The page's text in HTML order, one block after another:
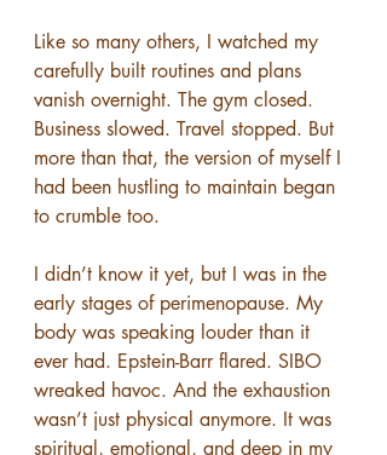
Like so many others, I watched my
carefully built routines and plans
vanish overnight. The gym closed.
Business slowed. Travel stopped. But
more than that, the version of myself I
had been hustling to maintain began
to crumble too.
I didn’t know it yet, but I was in the
early stages of perimenopause. My
body was speaking louder than it
ever had. Epstein-Barr flared. SIBO
wreaked havoc. And the exhaustion
wasn’t just physical anymore. It was
spiritual, emotional, and deep in my